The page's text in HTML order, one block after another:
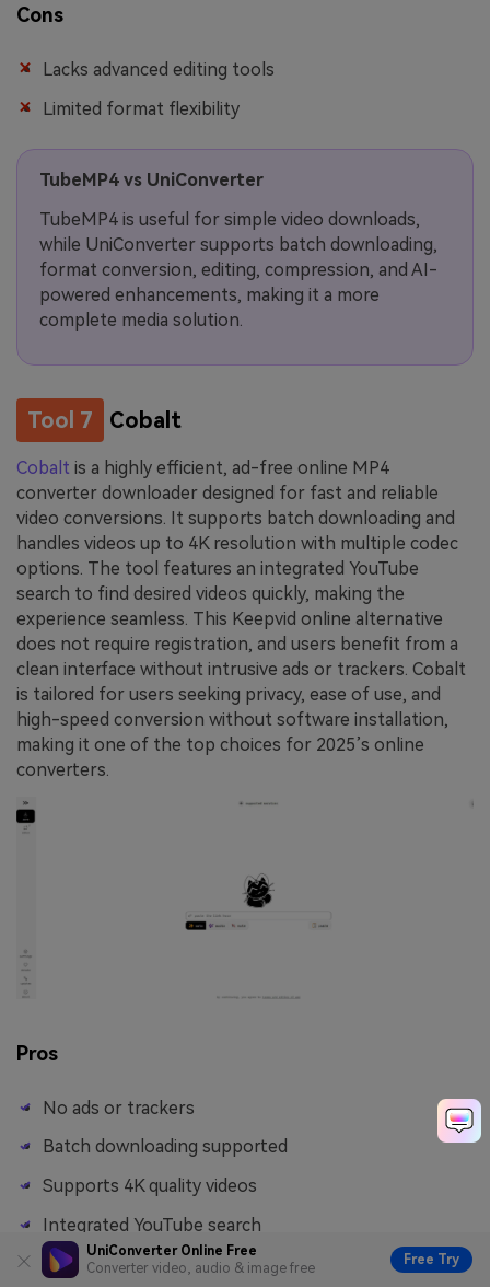
UniConverter Online Free
Converter video, audio & image free
Free Try
Cons
Lacks advanced editing tools
Limited format flexibility
TubeMP4 vs UniConverter
TubeMP4 is useful for simple video downloads,
while UniConverter supports batch downloading,
format conversion, editing, compression, and AI-
powered enhancements, making it a more
complete media solution.
Tool 7 Cobalt
Cobalt is a highly efficient, ad-free online MP4
converter downloader designed for fast and reliable
video conversions. It supports batch downloading and
handles videos up to 4K resolution with multiple codec
options. The tool features an integrated YouTube
search to find desired videos quickly, making the
experience seamless. This Keepvid online alternative
does not require registration, and users benefit from a
clean interface without intrusive ads or trackers. Cobalt
is tailored for users seeking privacy, ease of use, and
high-speed conversion without software installation,
making it one of the top choices for 2025’s online
converters.
Pros
No ads or trackers
Batch downloading supported
Supports 4K quality videos
Integrated YouTube search